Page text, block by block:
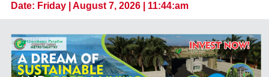
Date: Friday | August 7, 2026 | 11:44:am